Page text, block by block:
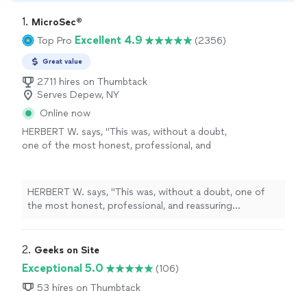
1. MicroSec®
Top Pro Excellent 4.9 (2356)
Great value
2711 hires on Thumbtack
Serves Depew, NY
Online now
HERBERT W. says, "This was, without a doubt,
one of the most honest, professional, and
more
HERBERT W. says, "This was, without a doubt, one of
the most honest, professional, and reassuring
2. Geeks on Site
Exceptional 5.0
(106)
53 hires on Thumbtack